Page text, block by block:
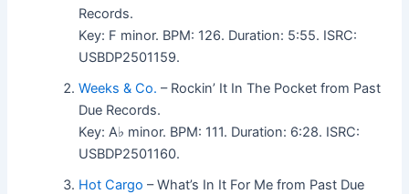
Records.
Key: F minor. BPM: 126. Duration: 5:55. ISRC:
USBDP2501159.
Weeks & Co. – Rockin’ It In The Pocket from Past
Due Records.
Key: A♭ minor. BPM: 111. Duration: 6:28. ISRC:
USBDP2501160.
Hot Cargo – What’s In It For Me from Past Due